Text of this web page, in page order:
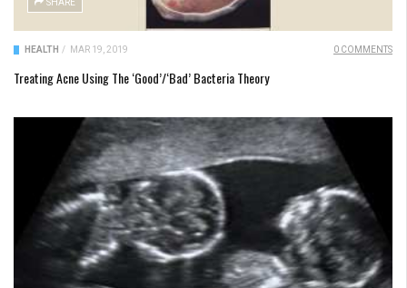
SHARE
HEALTH / MAR 19, 2019 0 COMMENTS
Treating Acne Using The ‘Good’/‘Bad’ Bacteria Theory